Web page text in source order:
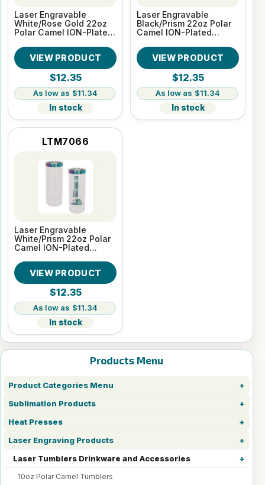
Products Menu
Product Categories Menu
Sublimation Products
Heat Presses
Laser Engraving Products
Laser Tumblers Drinkware and Accessories
10oz Polar Camel Tumblers
Laser Engravable
White/Rose Gold 22oz
Polar Camel ION-Plated
Insulated Tumbler
VIEW PRODUCT
$12.35
$11.34
In stock
Laser Engravable
Black/Prism 22oz Polar
Camel ION-Plated
Insulated Tumbler
VIEW PRODUCT
$12.35
$11.34
In stock
LTM7066
Laser Engravable
White/Prism 22oz Polar
Camel ION-Plated
Insulated Tumbler
VIEW PRODUCT
$12.35
$11.34
In stock